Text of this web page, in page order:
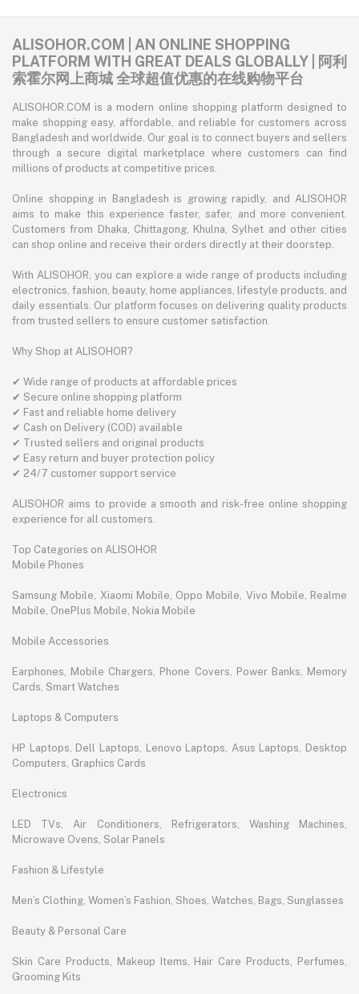
ALISOHOR.COM | AN ONLINE SHOPPING
PLATFORM WITH GREAT DEALS GLOBALLY | 阿利
索霍尔网上商城 全球超值优惠的在线购物平台
ALISOHOR.COM is a modern online shopping platform designed to
make shopping easy, affordable, and reliable for customers across
Bangladesh and worldwide. Our goal is to connect buyers and sellers
through a secure digital marketplace where customers can find
millions of products at competitive prices.
Online shopping in Bangladesh is growing rapidly, and ALISOHOR
aims to make this experience faster, safer, and more convenient.
Customers from Dhaka, Chittagong, Khulna, Sylhet and other cities
can shop online and receive their orders directly at their doorstep.
With ALISOHOR, you can explore a wide range of products including
electronics, fashion, beauty, home appliances, lifestyle products, and
daily essentials. Our platform focuses on delivering quality products
from trusted sellers to ensure customer satisfaction.
Why Shop at ALISOHOR?
✔ Wide range of products at affordable prices
✔ Secure online shopping platform
✔ Fast and reliable home delivery
✔ Cash on Delivery (COD) available
✔ Trusted sellers and original products
✔ Easy return and buyer protection policy
✔ 24/7 customer support service
ALISOHOR aims to provide a smooth and risk-free online shopping
experience for all customers.
Top Categories on ALISOHOR
Mobile Phones
Samsung Mobile, Xiaomi Mobile, Oppo Mobile, Vivo Mobile, Realme
Mobile, OnePlus Mobile, Nokia Mobile
Mobile Accessories
Earphones, Mobile Chargers, Phone Covers, Power Banks, Memory
Cards, Smart Watches
Laptops & Computers
HP Laptops, Dell Laptops, Lenovo Laptops, Asus Laptops, Desktop
Computers, Graphics Cards
Electronics
LED TVs, Air Conditioners, Refrigerators, Washing Machines,
Microwave Ovens, Solar Panels
Fashion & Lifestyle
Men’s Clothing, Women’s Fashion, Shoes, Watches, Bags, Sunglasses
Beauty & Personal Care
Skin Care Products, Makeup Items, Hair Care Products, Perfumes,
Grooming Kits